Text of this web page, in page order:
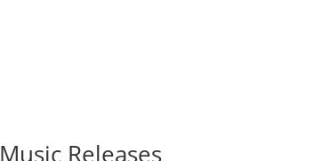
Music Releases